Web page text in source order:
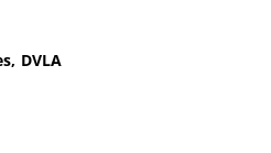
DVLA